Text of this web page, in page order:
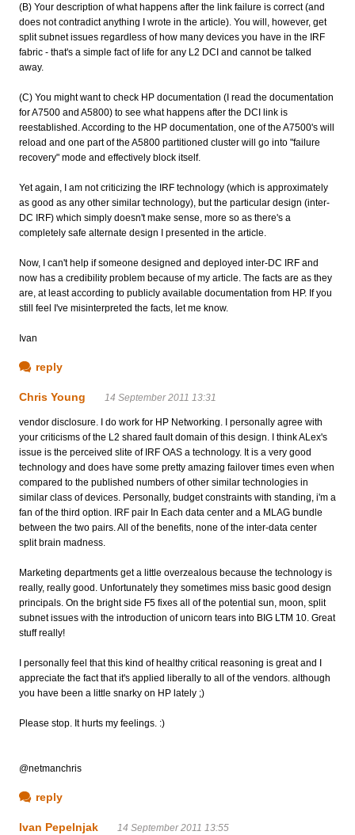
(B) Your description of what happens after the link failure is correct (and
does not contradict anything I wrote in the article). You will, however, get
split subnet issues regardless of how many devices you have in the IRF
fabric - that's a simple fact of life for any L2 DCI and cannot be talked
away.
(C) You might want to check HP documentation (I read the documentation
for A7500 and A5800) to see what happens after the DCI link is
reestablished. According to the HP documentation, one of the A7500's will
reload and one part of the A5800 partitioned cluster will go into "failure
recovery" mode and effectively block itself.
Yet again, I am not criticizing the IRF technology (which is approximately
as good as any other similar technology), but the particular design (inter-
DC IRF) which simply doesn't make sense, more so as there's a
completely safe alternate design I presented in the article.
Now, I can't help if someone designed and deployed inter-DC IRF and
now has a credibility problem because of my article. The facts are as they
are, at least according to publicly available documentation from HP. If you
still feel I've misinterpreted the facts, let me know.
Ivan
reply
Chris Young 14 September 2011 13:31
vendor disclosure. I do work for HP Networking. I personally agree with
your criticisms of the L2 shared fault domain of this design. I think ALex's
issue is the perceived slite of IRF OAS a technology. It is a very good
technology and does have some pretty amazing failover times even when
compared to the published numbers of other similar technologies in
similar class of devices. Personally, budget constraints with standing, i'm a
fan of the third option. IRF pair In Each data center and a MLAG bundle
between the two pairs. All of the benefits, none of the inter-data center
split brain madness.
Marketing departments get a little overzealous because the technology is
really, really good. Unfortunately they sometimes miss basic good design
principals. On the bright side F5 fixes all of the potential sun, moon, split
subnet issues with the introduction of unicorn tears into BIG LTM 10. Great
stuff really!
I personally feel that this kind of healthy critical reasoning is great and I
appreciate the fact that it's applied liberally to all of the vendors. although
you have been a little snarky on HP lately ;)
Please stop. It hurts my feelings. :)
@netmanchris
reply
Ivan Pepelnjak 14 September 2011 13:55